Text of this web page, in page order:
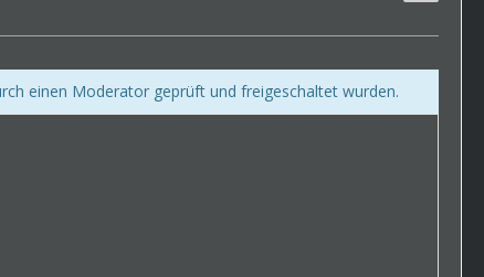
einen Moderator geprüft und freigeschaltet wurden.